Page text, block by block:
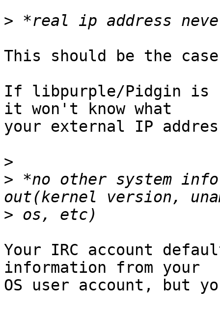
>
This should be the
If libpurple/Pidgin is
it won't know what
your external IP
>
> *no other system
>
Your IRC account
information from your
OS user account, but